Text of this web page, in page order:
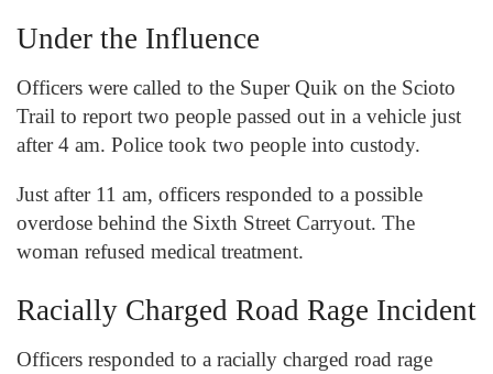
Under the Influence
Officers were called to the Super Quik on the Scioto
Trail to report two people passed out in a vehicle just
after 4 am. Police took two people into custody.
Just after 11 am, officers responded to a possible
overdose behind the Sixth Street Carryout. The
woman refused medical treatment.
Racially Charged Road Rage Incident
Officers responded to a racially charged road rage